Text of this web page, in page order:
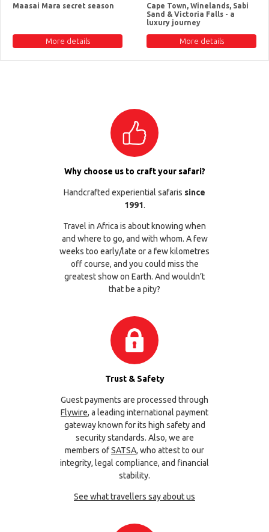
Maasai Mara secret season
More details
Cape Town, Winelands, Sabi
Sand & Victoria Falls - a
luxury journey
More details
Why choose us to craft your safari?
Handcrafted experiential safaris since
1991.
Travel in Africa is about knowing when
and where to go, and with whom. A few
weeks too early/late or a few kilometres
off course, and you could miss the
greatest show on Earth. And wouldn’t
that be a pity?
Trust & Safety
Guest payments are processed through
Flywire, a leading international payment
gateway known for its high safety and
security standards. Also, we are
members ofSATSA, who attest to our
integrity, legal compliance, and financial
stability.
See what travellers say about us